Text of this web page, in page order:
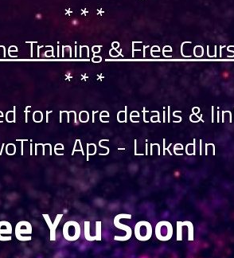
* * *
Training & Free
* * *
for more details &
ApS - LinkedIn
You Soon